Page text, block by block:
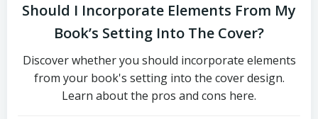
Should I Incorporate Elements From My
Book’s Setting Into The Cover?
Discover whether you should incorporate elements
from your book's setting into the cover design.
Learn about the pros and cons here.